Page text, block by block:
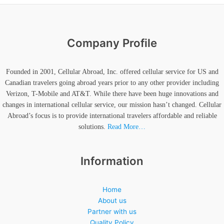
Company Profile
Founded in 2001, Cellular Abroad, Inc. offered cellular service for US and
Canadian travelers going abroad years prior to any other provider including
Verizon, T-Mobile and AT&T. While there have been huge innovations and
changes in international cellular service, our mission hasn’t changed. Cellular
Abroad’s focus is to provide international travelers affordable and reliable
solutions. Read More…
Information
Home
About us
Partner with us